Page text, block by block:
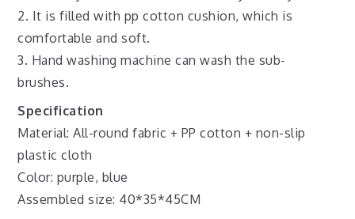
2. It is filled with pp cotton cushion, which is
comfortable and soft.
3. Hand washing machine can wash the sub-
brushes.
Specification
Material: All-round fabric + PP cotton + non-slip
plastic cloth
Color: purple, blue
Assembled size: 40*35*45CM